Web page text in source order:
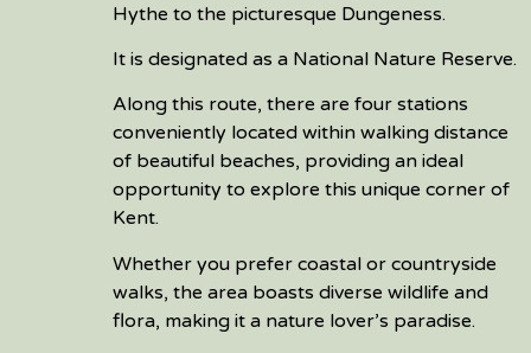
Hythe to the picturesque Dungeness.
It is designated as a National Nature Reserve.
Along this route, there are four stations
conveniently located within walking distance
of beautiful beaches, providing an ideal
opportunity to explore this unique corner of
Kent.
Whether you prefer coastal or countryside
walks, the area boasts diverse wildlife and
flora, making it a nature lover’s paradise.